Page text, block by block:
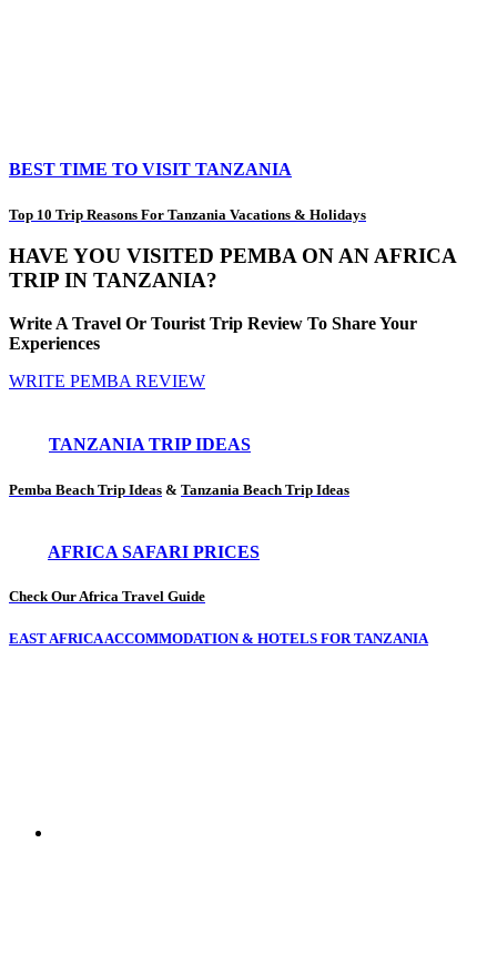
BEST TIME TO VISIT TANZANIA
Top 10 Trip Reasons For Tanzania Vacations & Holidays
HAVE YOU VISITED PEMBA ON AN AFRICA
TRIP IN TANZANIA?
Write A Travel Or Tourist Trip Review To Share Your
Experiences
WRITE PEMBA REVIEW
TANZANIA TRIP IDEAS
Pemba Beach Trip Ideas & Tanzania Beach Trip Ideas
AFRICA SAFARI PRICES
Check Our Africa Travel Guide
EAST AFRICA ACCOMMODATION & HOTELS FOR TANZANIA